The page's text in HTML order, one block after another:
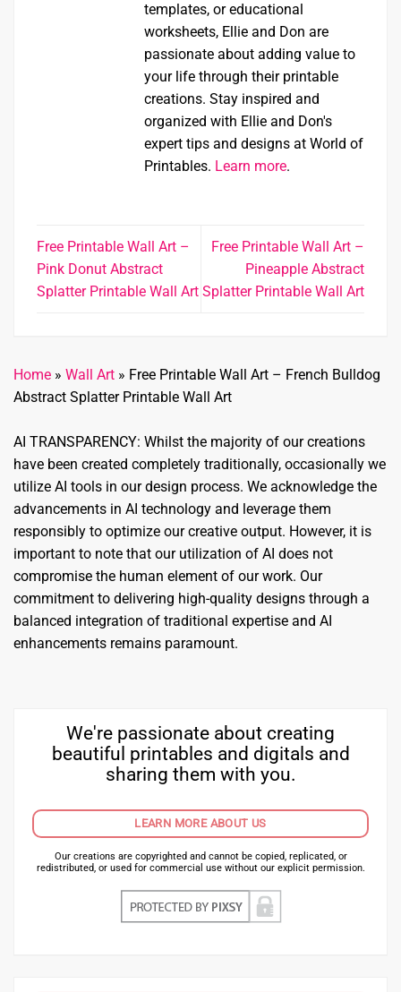
templates, or educational
worksheets, Ellie and Don are
passionate about adding value to
your life through their printable
creations. Stay inspired and
organized with Ellie and Don's
expert tips and designs at World of
Printables. Learn more.
Free Printable Wall Art –
Pink Donut Abstract
Splatter Printable Wall Art
Free Printable Wall Art –
Pineapple Abstract
Splatter Printable Wall Art
Home » Wall Art » Free Printable Wall Art – French Bulldog
Abstract Splatter Printable Wall Art
AI TRANSPARENCY: Whilst the majority of our creations
have been created completely traditionally, occasionally we
utilize AI tools in our design process. We acknowledge the
advancements in AI technology and leverage them
responsibly to optimize our creative output. However, it is
important to note that our utilization of AI does not
compromise the human element of our work. Our
commitment to delivering high-quality designs through a
balanced integration of traditional expertise and AI
enhancements remains paramount.
We're passionate about creating
beautiful printables and digitals and
sharing them with you.
LEARN MORE ABOUT US
Our creations are copyrighted and cannot be copied, replicated, or
redistributed, or used for commercial use without our explicit permission.